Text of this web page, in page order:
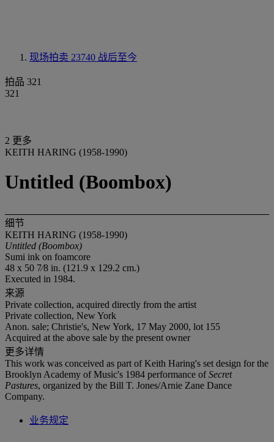
现场拍卖 23740 战后至今
拍品 321
321
2 更多
KEITH HARING (1958-1990)
Untitled (Boombox)
细节
KEITH HARING (1958-1990)
Untitled (Boombox)
Sumi ink on foamcore
48 x 50 7⁄8 in. (121.9 x 129.2 cm.)
Executed in 1984.
来源
Private collection, acquired directly from the artist
Private collection, New York
Anon. sale; Christie's, New York, 17 May 2000, lot 155
Acquired at the above sale by the present owner
更多详情
This work was conceived as part of Keith Haring's set design for the
Brooklyn Academy of Music's 1984 performance ofSecret
Pastures, organized by the Bill T. Jones/Arnie Zane Dance
Company.
业务规定